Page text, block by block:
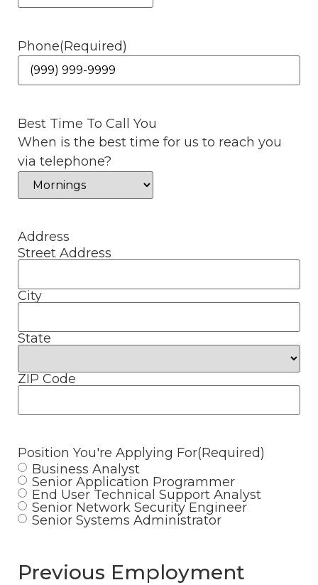
Phone(Required)
Best Time To Call You
When is the best time for us to reach you
via telephone?
Address
Street Address
City
State
ZIP Code
Position You're Applying For(Required)
Business Analyst
Senior Application Programmer
End User Technical Support Analyst
Senior Network Security Engineer
Senior Systems Administrator
Previous Employment